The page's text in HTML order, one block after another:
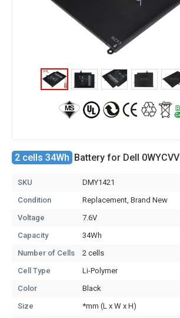
2 cells 34Wh Battery for Dell 0WYCVV
SKU
DMY1421
Condition
Replacement, Brand New
Voltage
7.6V
Capacity
34Wh
Number of Cells
2 cells
Cell Type
Li-Polymer
Color
Black
Size
*mm (L x W x H)